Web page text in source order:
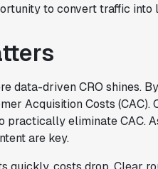
to convert traffic into
data-driven CRO shines.
Acquisition Costs (CAC).
practically eliminate CAC.
are key.